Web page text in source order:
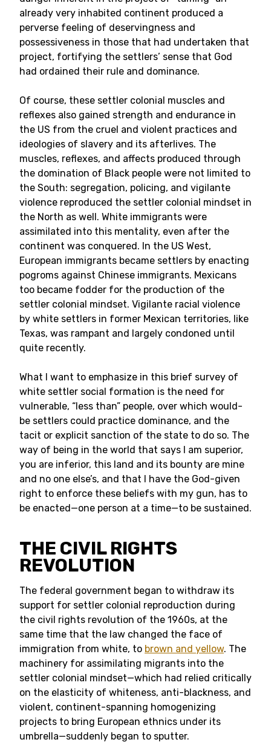
already very inhabited continent produced a
perverse feeling of deservingness and
possessiveness in those that had undertaken that
project, fortifying the settlers’ sense that God
had ordained their rule and dominance.
Of course, these settler colonial muscles and
reflexes also gained strength and endurance in
the US from the cruel and violent practices and
ideologies of slavery and its afterlives. The
muscles, reflexes, and affects produced through
the domination of Black people were not limited to
the South: segregation, policing, and vigilante
violence reproduced the settler colonial mindset in
the North as well. White immigrants were
assimilated into this mentality, even after the
continent was conquered. In the US West,
European immigrants became settlers by enacting
pogroms against Chinese immigrants. Mexicans
too became fodder for the production of the
settler colonial mindset. Vigilante racial violence
by white settlers in former Mexican territories, like
Texas, was rampant and largely condoned until
quite recently.
What I want to emphasize in this brief survey of
white settler social formation is the need for
vulnerable, “less than” people, over which would-
be settlers could practice dominance, and the
tacit or explicit sanction of the state to do so. The
way of being in the world that says I am superior,
you are inferior, this land and its bounty are mine
and no one else’s, and that I have the God-given
right to enforce these beliefs with my gun, has to
be enacted—one person at a time—to be sustained.
THE CIVIL RIGHTS
REVOLUTION
The federal government began to withdraw its
support for settler colonial reproduction during
the civil rights revolution of the 1960s, at the
same time that the law changed the face of
immigration from white, to brown and yellow. The
machinery for assimilating migrants into the
settler colonial mindset—which had relied critically
on the elasticity of whiteness, anti-blackness, and
violent, continent-spanning homogenizing
projects to bring European ethnics under its
umbrella—suddenly began to sputter.